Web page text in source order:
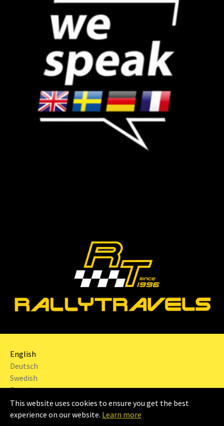
This website uses cookies to ensure you get the best
experience on our website. Learn more
English
Deutsch
Swedish
French
2024 | RALLYTRAVELS Sweden AB |
Imprint